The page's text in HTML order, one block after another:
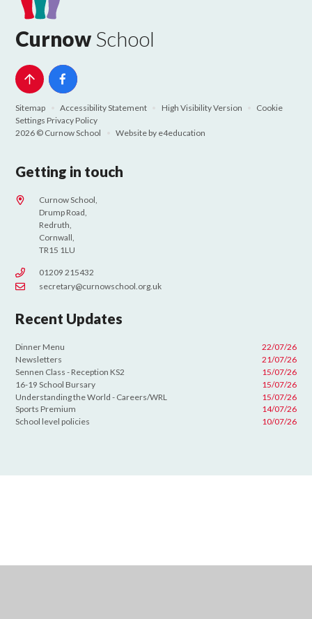
Curnow School
Sitemap Accessibility Statement High Visibility Version
Cookie
Settings Privacy Policy
2026 © Curnow School
Website by e4education
Getting in touch
Curnow School,
Drump Road,
Redruth,
Cornwall,
TR15 1LU
01209 215432
secretary@curnowschool.org.uk
Recent Updates
Dinner Menu
22/07/26
Newsletters
21/07/26
Sennen Class - Reception KS2
15/07/26
16-19 School Bursary
15/07/26
Understanding the World - Careers/WRL
15/07/26
Sports Premium
14/07/26
School level policies
10/07/26